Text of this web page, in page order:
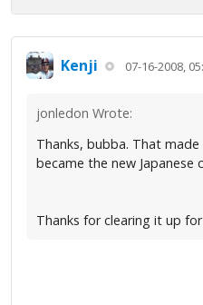
Kenji 07-16-2008,
jonledon Wrote:
Thanks, bubba. That
became the new Japanese
Thanks for clearing it up